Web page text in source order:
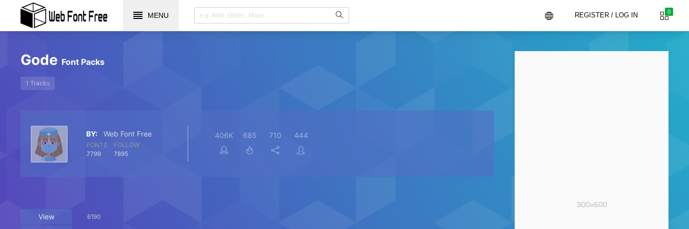
MENU 0
REGISTER / LOG IN
Gode Font Packs
1 Tracks
BY: Web Font Free
FONTS
7799
FOLLOW
7895
406K 685 710 444
View 6190